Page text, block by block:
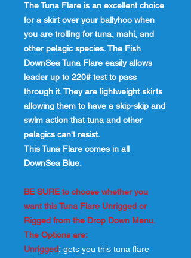
The Tuna Flare is an excellent choice
for a skirt over your ballyhoo when
you are trolling for tuna, mahi, and
other pelagic species. The Fish
DownSea Tuna Flare easily allows
leader up to 220# test to pass
through it. They are lightweight skirts
allowing them to have a skip-skip and
swim action that tuna and other
pelagics can't resist.
This Tuna Flare comes in all
DownSea Blue.
BE SURE to choose whether you
want this Tuna Flare Unrigged or
Rigged from the Drop Down Menu.
The Options are:
Unrigged: gets you this tuna flare